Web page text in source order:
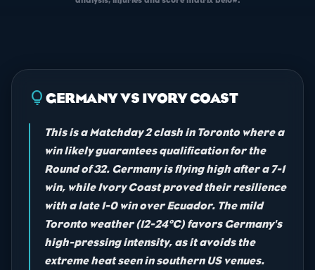
lightbulb GERMANY VS IVORY COAST
This is a Matchday 2 clash in Toronto where a
win likely guarantees qualification for the
Round of 32. Germany is flying high after a 7-1
win, while Ivory Coast proved their resilience
with a late 1-0 win over Ecuador. The mild
Toronto weather (12-24°C) favors Germany's
high-pressing intensity, as it avoids the
extreme heat seen in southern US venues.